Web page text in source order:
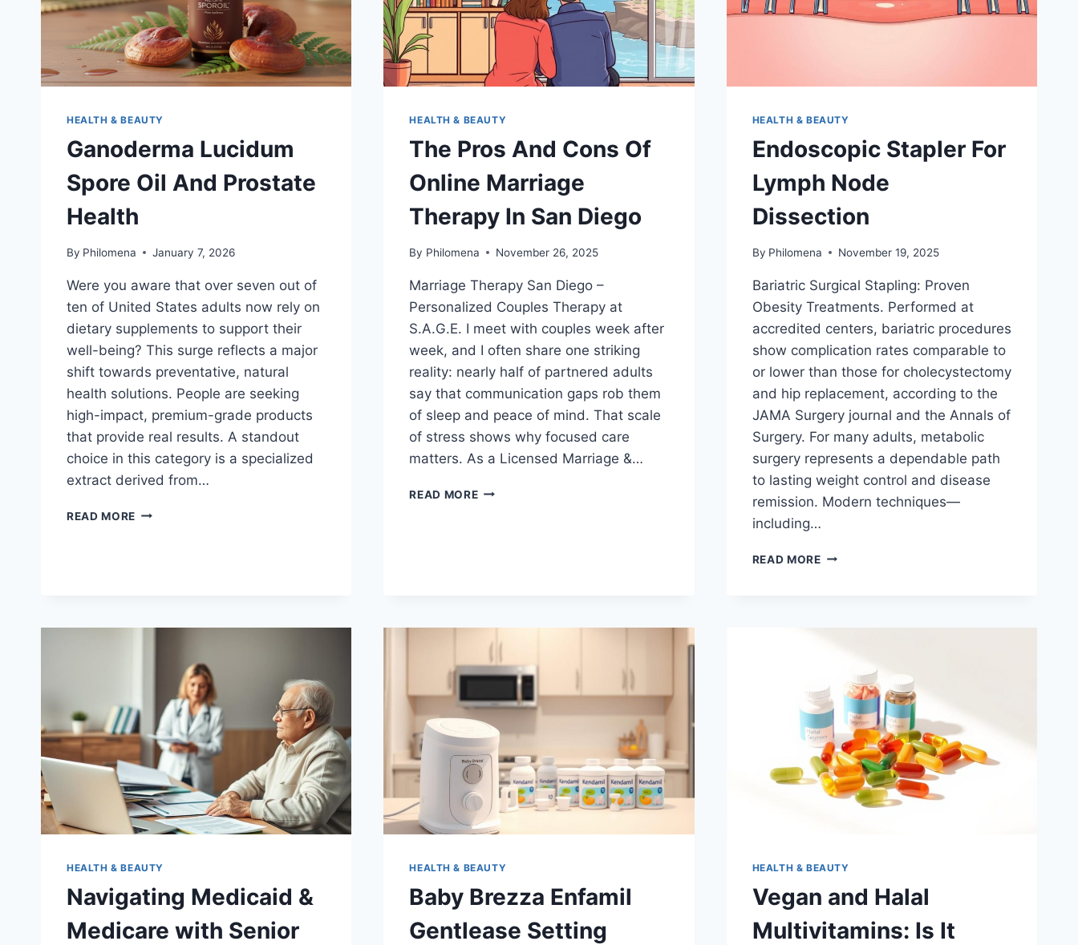
HEALTH & BEAUTY
Ganoderma Lucidum
Spore Oil And Prostate
Health
By Philomena January 7, 2026
Were you aware that over seven out of
ten of United States adults now rely on
dietary supplements to support their
well-being? This surge reflects a major
shift towards preventative, natural
health solutions. People are seeking
high-impact, premium-grade products
that provide real results. A standout
choice in this category is a specialized
extract derived from…
READ MORE GANODERMA
HEALTH & BEAUTY
The Pros And Cons Of
Online Marriage
Therapy In San Diego
By Philomena November 26, 2025
Marriage Therapy San Diego –
Personalized Couples Therapy at
S.A.G.E. I meet with couples week after
week, and I often share one striking
reality: nearly half of partnered adults
say that communication gaps rob them
of sleep and peace of mind. That scale
of stress shows why focused care
matters. As a Licensed Marriage &…
READ MORETHE
IN
SAN
HEALTH & BEAUTY
Endoscopic Stapler For
Lymph Node
Dissection
By Philomena November 19, 2025
Bariatric Surgical Stapling: Proven
Obesity Treatments. Performed at
accredited centers, bariatric procedures
show complication rates comparable to
or lower than those for cholecystectomy
and hip replacement, according to the
JAMA Surgery journal and the Annals of
Surgery. For many adults, metabolic
surgery represents a dependable path
to lasting weight control and disease
remission. Modern techniques—
including…
READ MOREENDOSCOPIC
HEALTH & BEAUTY
Navigating Medicaid &
Medicare with Senior
HEALTH & BEAUTY
Baby Brezza Enfamil
Gentlease Setting
HEALTH & BEAUTY
Vegan and Halal
Multivitamins: Is It